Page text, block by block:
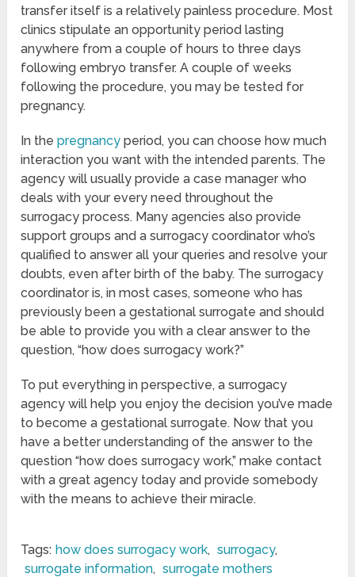
transfer itself is a relatively painless procedure. Most
clinics stipulate an opportunity period lasting
anywhere from a couple of hours to three days
following embryo transfer. A couple of weeks
following the procedure, you may be tested for
pregnancy.
In thepregnancy period, you can choose how much
interaction you want with the intended parents. The
agency will usually provide a case manager who
deals with your every need throughout the
surrogacy process. Many agencies also provide
support groups and a surrogacy coordinator who’s
qualified to answer all your queries and resolve your
doubts, even after birth of the baby. The surrogacy
coordinator is, in most cases, someone who has
previously been a gestational surrogate and should
be able to provide you with a clear answer to the
question, “how does surrogacy work?”
To put everything in perspective, a surrogacy
agency will help you enjoy the decision you’ve made
to become a gestational surrogate. Now that you
have a better understanding of the answer to the
question “how does surrogacy work,” make contact
with a great agency today and provide somebody
with the means to achieve their miracle.
Tags: how does surrogacy work, surrogacy,
surrogate information, surrogate mothers